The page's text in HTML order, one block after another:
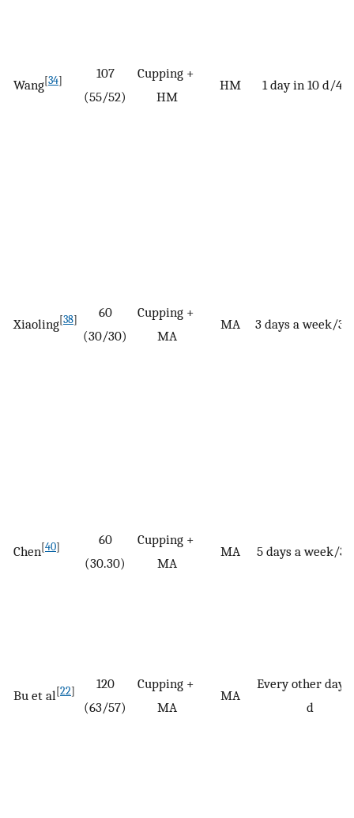
Wang[34]
107
(55/52)
Cupping +
HM
HM 1 day in 10 d/42
Xiaoling[38]
60
(30/30)
Cupping +
MA
MA 3 days a week/3
Chen[40]
60
(30.30)
Cupping +
MA
MA 5 days a week/
Bu et al[22]
120
(63/57)
Cupping +
MA
MA
Every other day/
d